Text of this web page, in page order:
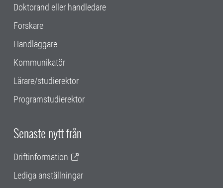
Doktorand eller handledare
Forskare
Handläggare
Kommunikatör
Lärare/studierektor
Programstudierektor
Senaste nytt från
Driftinformation
Lediga anställningar